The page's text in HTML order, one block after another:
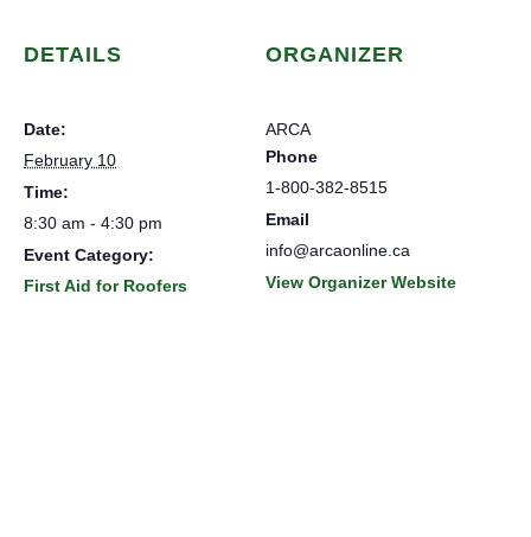
DETAILS
Date:
February 10
Time:
8:30 am - 4:30 pm
Event Category:
First Aid for Roofers
ORGANIZER
ARCA
Phone
1-800-382-8515
Email
info@arcaonline.ca
View Organizer Website